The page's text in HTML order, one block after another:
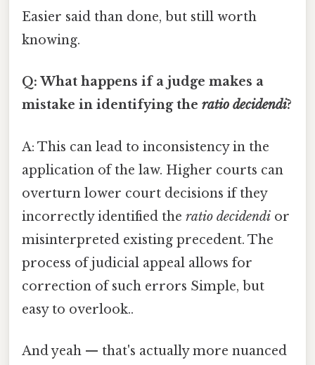
Easier said than done, but still worth
knowing.
Q: What happens if a judge makes a
mistake in identifying the ratio decidendi?
A: This can lead to inconsistency in the
application of the law. Higher courts can
overturn lower court decisions if they
incorrectly identified the ratio decidendi or
misinterpreted existing precedent. The
process of judicial appeal allows for
correction of such errors Simple, but
easy to overlook..
And yeah — that's actually more nuanced